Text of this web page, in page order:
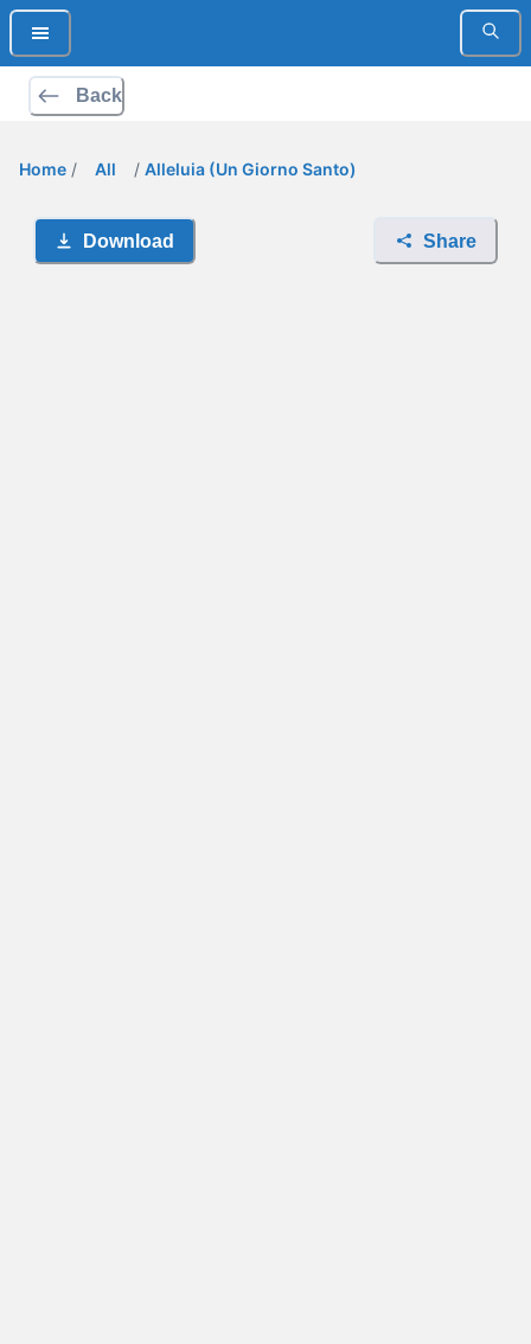
Back
Home / All / Alleluia (Un Giorno Santo)
Download Share